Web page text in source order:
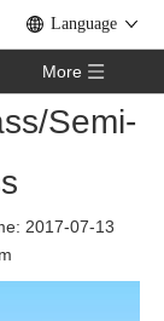
Language
More
Semi-
2017-07-13